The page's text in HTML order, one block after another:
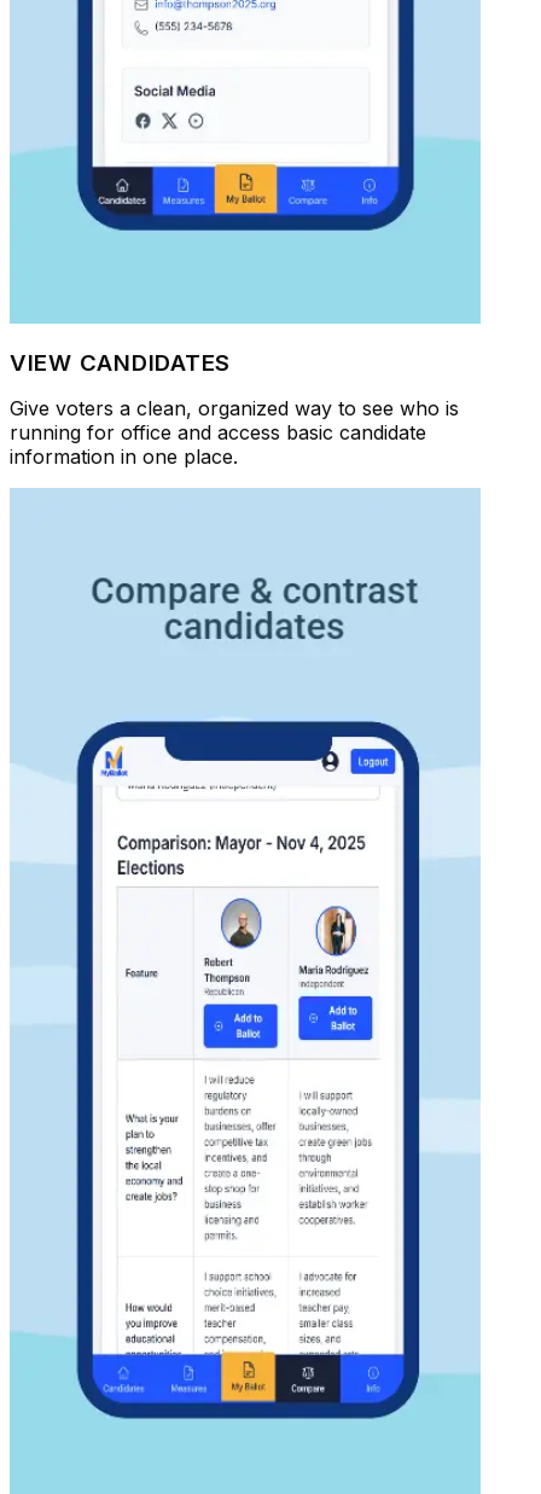
VIEW CANDIDATES
Give voters a clean, organized way to see who is
running for office and access basic candidate
information in one place.